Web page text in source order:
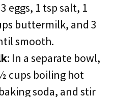
eggs, 1 tsp salt, 1
buttermilk, and 3
smooth.
: In a separate bowl,
cups boiling hot
soda, and stir